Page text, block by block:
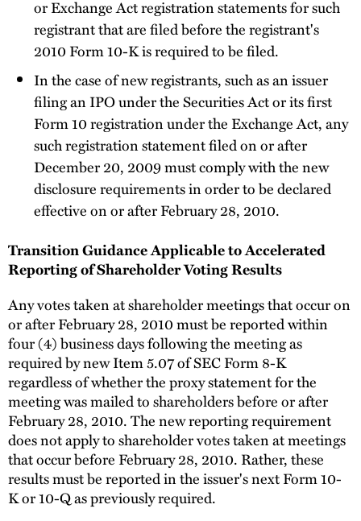
or Exchange Act registration statements for such
registrant that are filed before the registrant's
2010 Form 10-K is required to be filed.
In the case of new registrants, such as an issuer
filing an IPO under the Securities Act or its first
Form 10 registration under the Exchange Act, any
such registration statement filed on or after
December 20, 2009 must comply with the new
disclosure requirements in order to be declared
effective on or after February 28, 2010.
Transition Guidance Applicable to Accelerated
Reporting of Shareholder Voting Results
Any votes taken at shareholder meetings that occur on
or after February 28, 2010 must be reported within
four (4) business days following the meeting as
required by new Item 5.07 of SEC Form 8-K
regardless of whether the proxy statement for the
meeting was mailed to shareholders before or after
February 28, 2010. The new reporting requirement
does not apply to shareholder votes taken at meetings
that occur before February 28, 2010. Rather, these
results must be reported in the issuer's next Form 10-
K or 10-Q as previously required.